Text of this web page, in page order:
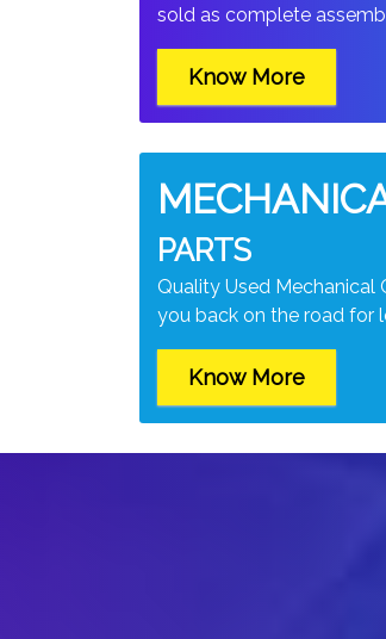
sold as complete
Know More
PARTS
Quality Used Mechanical
you back on the road for
Know More